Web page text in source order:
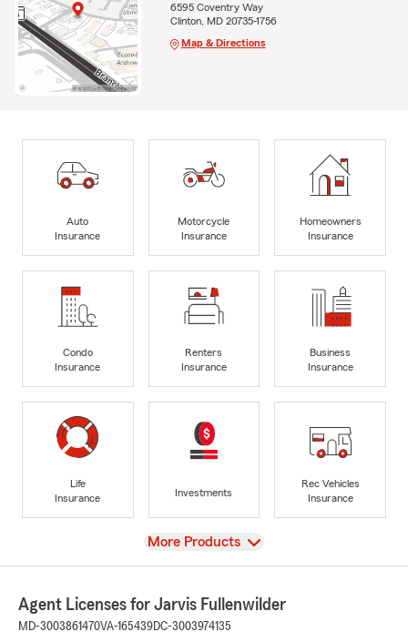
6595 Coventry Way
Clinton, MD 20735-1756
Map & Directions
Auto
Insurance
Motorcycle
Insurance
Homeowners
Insurance
Condo
Insurance
Renters
Insurance
Business
Insurance
Life
Insurance
Investments
Rec Vehicles
Insurance
View
More Products
Agent Licenses for Jarvis Fullenwilder
MD-3003861470VA-165439DC-3003974135